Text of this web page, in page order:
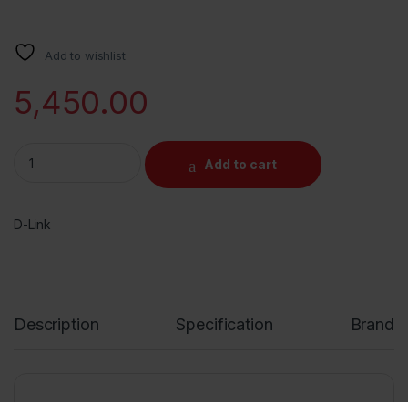
Add to wishlist
5,450.00
D-Link DIR-2640, AC 2600 Mbps MU-MIMO Dual Band
Add to cart
D-Link
Description Specification Brand